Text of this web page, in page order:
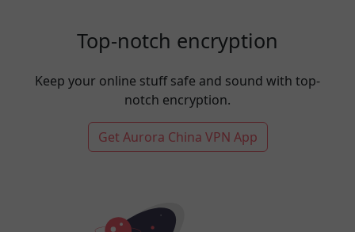
Top-notch encryption
Keep your online stuff safe and sound with top-
notch encryption.
Get Aurora China VPN App